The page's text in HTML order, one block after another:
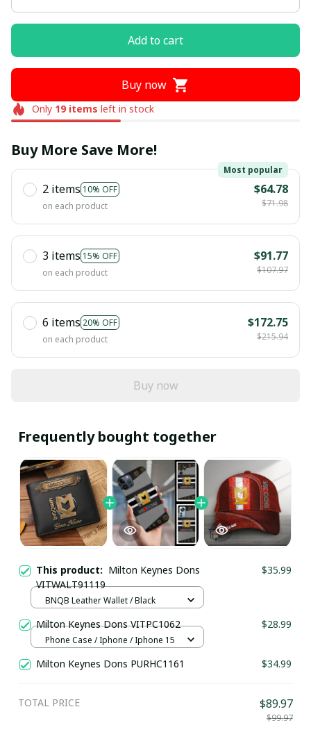
Add to cart
Buy now
Only 19items left in stock
Buy More Save More!
2 items 10% OFF
Most popular
on each product
$64.78
$71.98
3 items 15% OFF
on each product
$91.77
$107.97
6 items 20% OFF
on each product
$172.75
$215.94
Buy now
Frequently bought together
This product: Milton Keynes Dons
VITWALT91119
$35.99
BNQB Leather Wallet / Black
Milton Keynes Dons VITPC1062 $28.99
Phone Case / Iphone / Iphone 15
Milton Keynes Dons PURHC1161 $34.99
TOTAL PRICE $89.97
$99.97